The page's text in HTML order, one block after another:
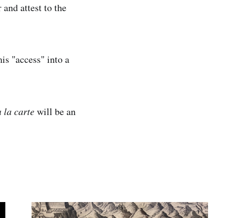
attest to the
"access" into a
la cartewill be an